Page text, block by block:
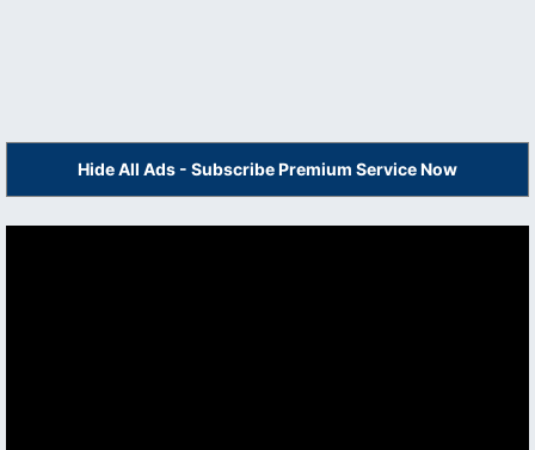
Hide All Ads - Subscribe Premium Service Now